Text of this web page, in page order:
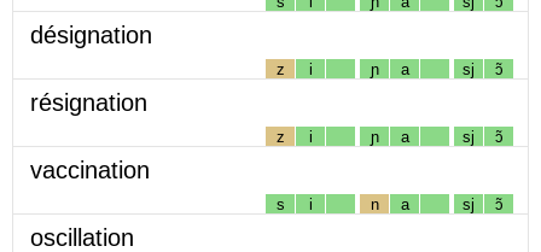
désignation
z i ɲ a sj ɔ̃
résignation
z i ɲ a sj ɔ̃
vaccination
s i n a sj ɔ̃
oscillation